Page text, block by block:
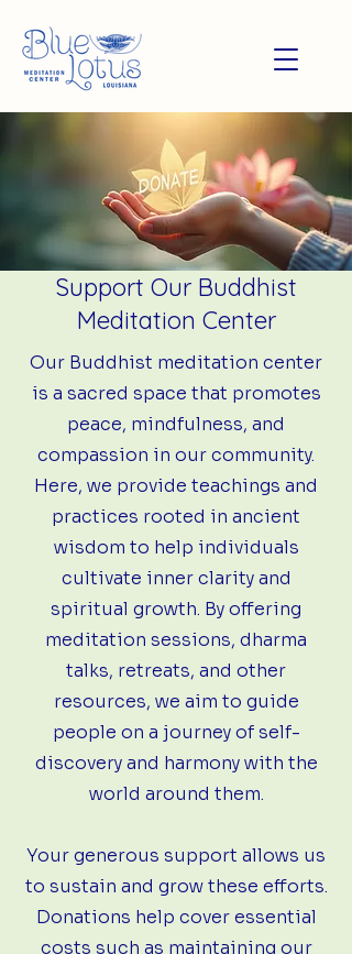
Support Our Buddhist
Meditation Center
Our Buddhist meditation center
is a sacred space that promotes
peace, mindfulness, and
compassion in our community.
Here, we provide teachings and
practices rooted in ancient
wisdom to help individuals
cultivate inner clarity and
spiritual growth. By offering
meditation sessions, dharma
talks, retreats, and other
resources, we aim to guide
people on a journey of self-
discovery and harmony with the
world around them.
Your generous support allows us
to sustain and grow these efforts.
Donations help cover essential
costs such as maintaining our